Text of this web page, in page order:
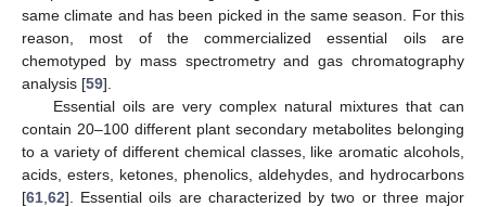
same climate and has been picked in the same season. For this
reason, most of the commercialized essential oils are
chemotyped by mass spectrometry and gas chromatography
analysis [59].
Essential oils are very complex natural mixtures that can
contain 20–100 different plant secondary metabolites belonging
to a variety of different chemical classes, like aromatic alcohols,
acids, esters, ketones, phenolics, aldehydes, and hydrocarbons
[61 62]. Essential oils are characterized by two or three major